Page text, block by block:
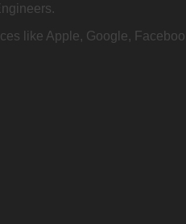
like Apple, Google,